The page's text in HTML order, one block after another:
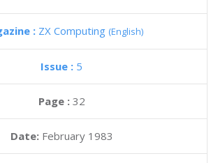
: ZX Computing (English)
Issue : 5
Page : 32
Date: February 1983